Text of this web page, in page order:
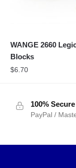
WANGE 2660
Blocks
$6.70
100%
PayPal /